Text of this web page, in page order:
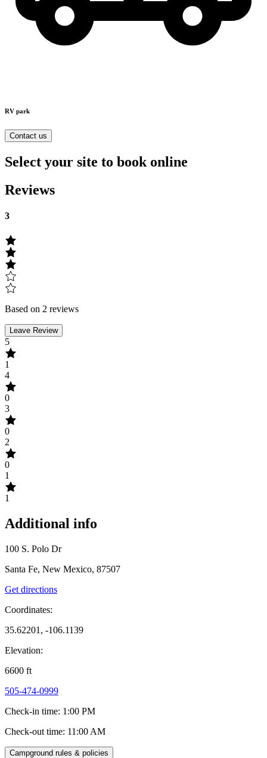
RV park
Contact us
Select your site to book online
Reviews
3
Based on 2 reviews
Leave Review
5
1
4
0
3
0
2
0
1
1
Additional info
100 S. Polo Dr
Santa Fe, New Mexico, 87507
Get directions
Coordinates:
35.62201, -106.1139
Elevation:
6600 ft
505-474-0999
Check-in time: 1:00 PM
Check-out time: 11:00 AM
Campground rules & policies